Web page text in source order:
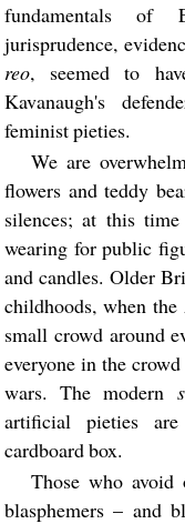
fundamentals of
jurisprudence,
reo, seemed to
Kavanaugh's
feminist pieties.
We are
flowers and teddy
silences; at this
wearing for public
and candles. Older
childhoods, when
small crowd around
everyone in the
wars. The modern
artificial pieties
cardboard box.
Those who avoid
blasphemers – and